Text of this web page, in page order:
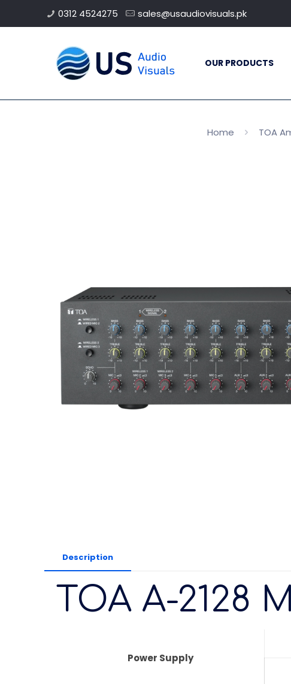
0312 4524275 sales@usaudiovisuals.pk
OUR PRODUCTS
Home TOA
Description
TOA A-2128
Power Supply